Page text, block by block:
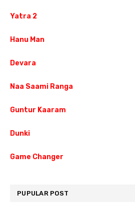
Yatra 2
Hanu Man
Devara
Naa Saami Ranga
Guntur Kaaram
Dunki
Game Changer
PUPULAR POST